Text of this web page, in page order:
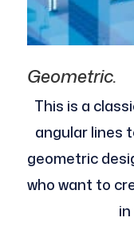
Geometric.
This is a
angular lines
geometric
who want to